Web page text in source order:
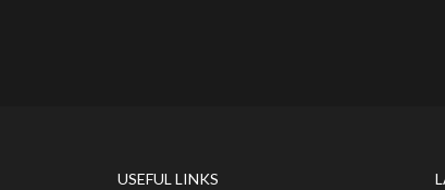
USEFUL LINKS